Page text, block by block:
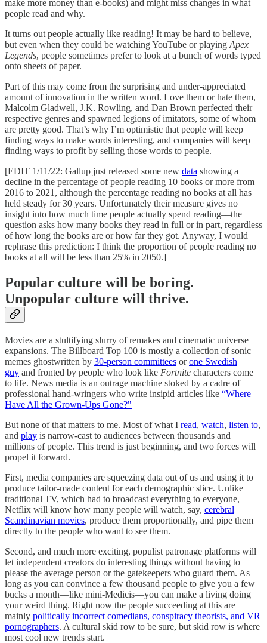
make more money than e-books) and might miss changes in what
people read and why.
It turns out people actually like reading! It may be hard to believe,
but even when they could be watching YouTube or playing Apex
Legends, people sometimes prefer to look at a bunch of words typed
onto sheets of paper.
Part of this may come from the surprising and under-appreciated
amount of innovation in the written word. Love them or hate them,
Malcolm Gladwell, J.K. Rowling, and Dan Brown perfected their
respective genres and spawned legions of imitators, some of whom
are pretty good. That’s why I’m optimistic that people will keep
finding ways to make words interesting, and companies will keep
finding ways to profit by selling those words to people.
[EDIT 1/11/22: Gallup just released some new data showing a
decline in the percentage of people reading 10 books or more from
2016 to 2021, although the percentage reading no books at all has
held steady for 30 years. Unfortunately their measure gives no
insight into how much time people actually spend reading––the
question asks how many books they read in full or in part, regardless
of how long the books are or how far they got. Anyway, I would
rephrase this prediction: I think the proportion of people reading no
books at all will be less than 25% in 2050.]
Popular culture will be boring.
Unpopular culture will thrive.
Movies are a stultifying slurry of remakes and cinematic universe
expansions. The Billboard Top 100 is mostly a collection of sonic
memes ghostwritten by 30-person committees orone Swedish
guy and fronted by people who look like Fortnite characters come
to life. News media is an outrage machine stoked by a cadre of
professional hand-wringers who write insipid articles like “Where
Have All the Grown-Ups Gone?"
But none of that matters to me. Most of what I read, watch, listen to,
and play is narrow-cast to audiences between thousands and
millions of people. This trend is just beginning, and two forces will
propel it forward.
First, media companies are squeezing data out of us and using it to
produce tailor-made content for each demographic slice. Unlike
traditional TV, which had to broadcast everything to everyone,
Netflix will know how many people will watch, say, cerebral
Scandinavian movies, produce them proportionally, and pipe them
directly to the people who want to see them.
Second, and much more exciting, populist patronage platforms will
let independent creators do interesting things without having to
please the average person or the gatekeepers who guard them. As
long as you can convince a few thousand people to give you a few
bucks a month––like mini-Medicis––you can make a living doing
your weird thing. Right now the people succeeding at this are
mainly politically incorrect comedians, conspiracy theorists, and VR
pornographers. A cultural skid row to be sure, but skid row is where
most cool new trends start.